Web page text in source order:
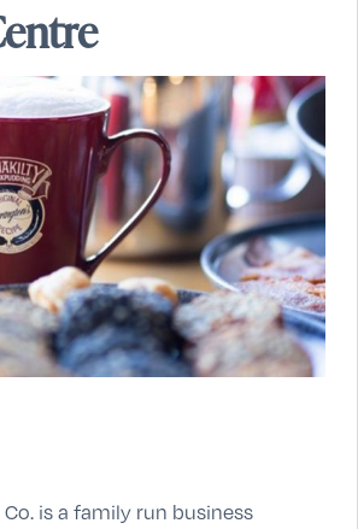
is a family run business